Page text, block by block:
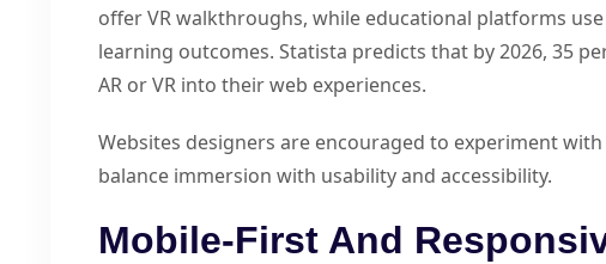
offer VR walkthroughs, while educational platforms
learning outcomes. Statista predicts that by 2026, 35
AR or VR into their web experiences.
Websites designers are encouraged to experiment
balance immersion with usability and accessibility.
Mobile-First And